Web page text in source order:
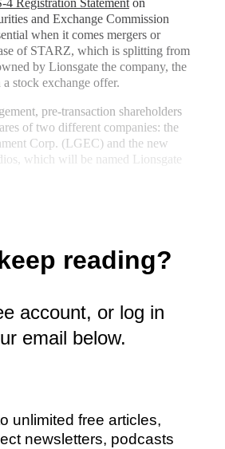
and Exchange Commission
when it comes mergers or
of STARZ, which is splitting from
by Lionsgate the company, the
stock exchange offer.
pre-transaction shareholders
of two different companies: the
Corp. (LGEC) and the new
which will be named Lionsgate
reading?
account, or log in
email below.
unlimited free articles,
newsletters, podcasts